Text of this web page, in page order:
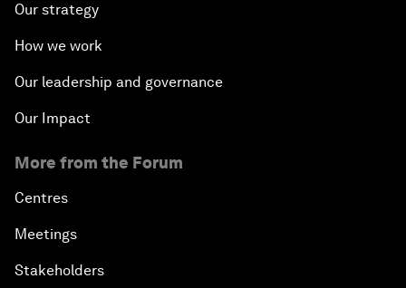
Our strategy
How we work
Our leadership and governance
Our Impact
More from the Forum
Centres
Meetings
Stakeholders